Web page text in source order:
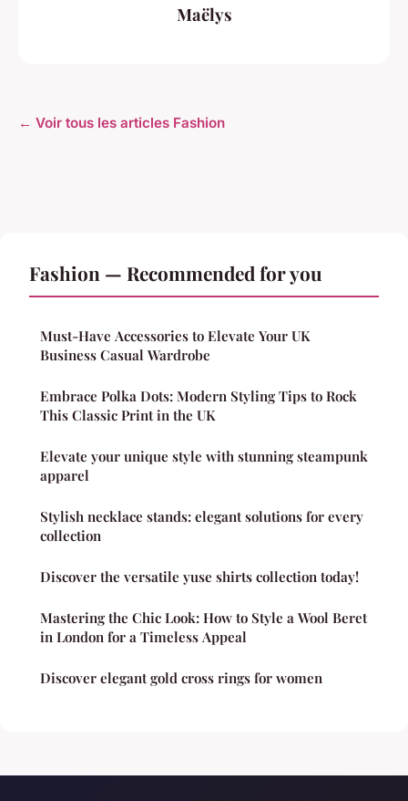
Maëlys
← Voir tous les articles Fashion
Fashion — Recommended for you
Must-Have Accessories to Elevate Your UK
Business Casual Wardrobe
Embrace Polka Dots: Modern Styling Tips to Rock
This Classic Print in the UK
Elevate your unique style with stunning steampunk
apparel
Stylish necklace stands: elegant solutions for every
collection
Discover the versatile yuse shirts collection today!
Mastering the Chic Look: How to Style a Wool Beret
in London for a Timeless Appeal
Discover elegant gold cross rings for women